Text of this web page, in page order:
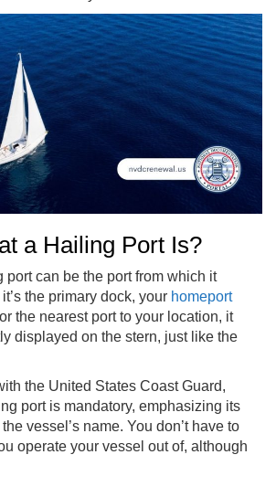
a Hailing Port Is?
port can be the port from which it
the primary dock, your homeport
the nearest port to your location, it
displayed on the stern, just like the
the United States Coast Guard,
port is mandatory, emphasizing its
vessel’s name. You don’t have to
operate your vessel out of, although